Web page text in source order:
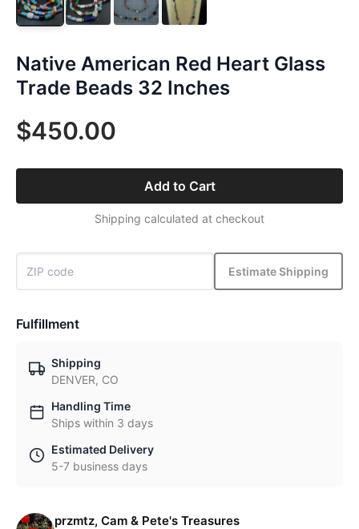
Native American Red Heart Glass
Trade Beads 32 Inches
$450.00
Add to Cart
Shipping calculated at checkout
Estimate Shipping
Fulfillment
Shipping
DENVER, CO
Handling Time
Ships within 3 days
Estimated Delivery
5-7 business days
przmtz, Cam & Pete's Treasures